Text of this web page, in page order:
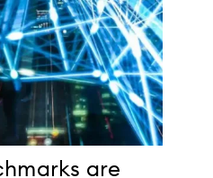
are